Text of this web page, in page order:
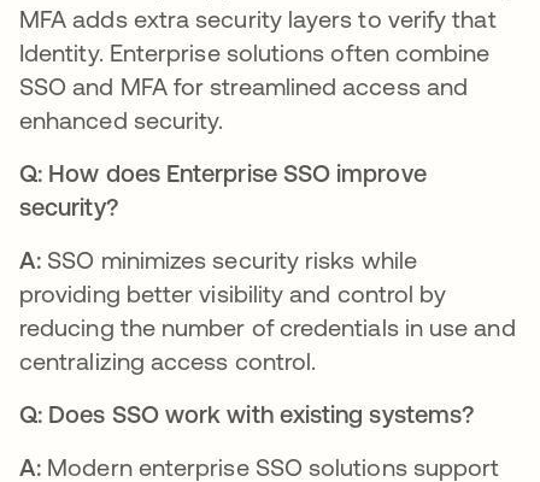
MFA adds extra security layers to verify that
Identity. Enterprise solutions often combine
SSO and MFA for streamlined access and
enhanced security.
Q: How does Enterprise SSO improve
security?
A: SSO minimizes security risks while
providing better visibility and control by
reducing the number of credentials in use and
centralizing access control.
Q: Does SSO work with existing systems?
A: Modern enterprise SSO solutions support